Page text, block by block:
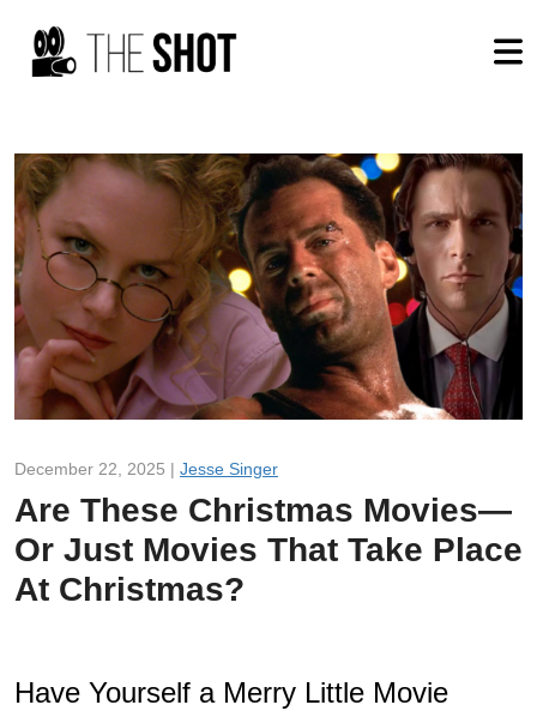
December 22, 2025 | Jesse Singer
Are These Christmas Movies—
Or Just Movies That Take Place
At Christmas?
Have Yourself a Merry Little Movie